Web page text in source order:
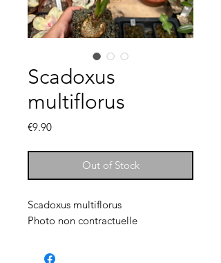
Scadoxus
multiflorus
€9.90Price
Out of Stock
Scadoxus multiflorus
Photo non contractuelle